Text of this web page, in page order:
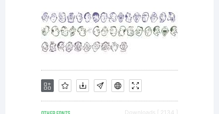
Version
1.1. This
Downloads [ 2134 ]